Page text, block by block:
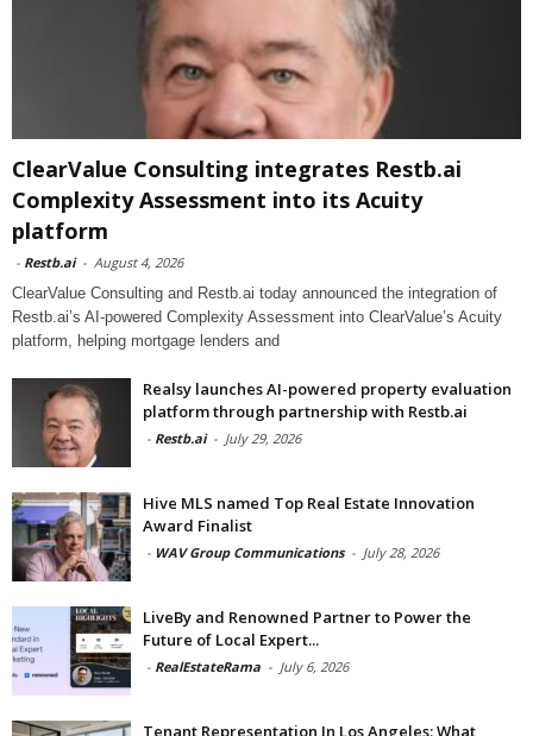
ClearValue Consulting integrates Restb.ai
Complexity Assessment into its Acuity
platform
- Restb.ai - August 4, 2026
ClearValue Consulting and Restb.ai today announced the integration of
Restb.ai’s AI-powered Complexity Assessment into ClearValue’s Acuity
platform, helping mortgage lenders and
Realsy launches AI-powered property evaluation
platform through partnership with Restb.ai
- Restb.ai - July 29, 2026
Hive MLS named Top Real Estate Innovation
Award Finalist
- WAV Group Communications - July 28, 2026
LiveBy and Renowned Partner to Power the
Future of Local Expert...
- RealEstateRama - July 6, 2026
Tenant Representation In Los Angeles: What